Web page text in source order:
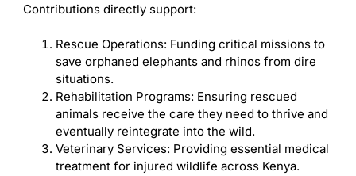
Contributions directly support:
Rescue Operations: Funding critical missions to
save orphaned elephants and rhinos from dire
situations.
Rehabilitation Programs: Ensuring rescued
animals receive the care they need to thrive and
eventually reintegrate into the wild.
Veterinary Services: Providing essential medical
treatment for injured wildlife across Kenya.